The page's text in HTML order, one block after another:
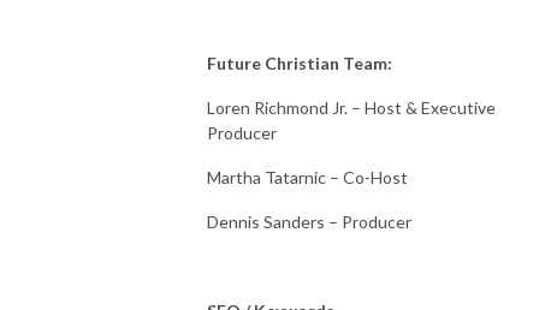
Future Christian Team:
Loren Richmond Jr. – Host & Executive
Producer
Martha Tatarnic – Co-Host
Dennis Sanders – Producer